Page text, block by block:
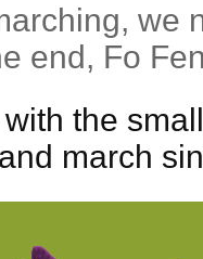
we
end, Fo
the
march